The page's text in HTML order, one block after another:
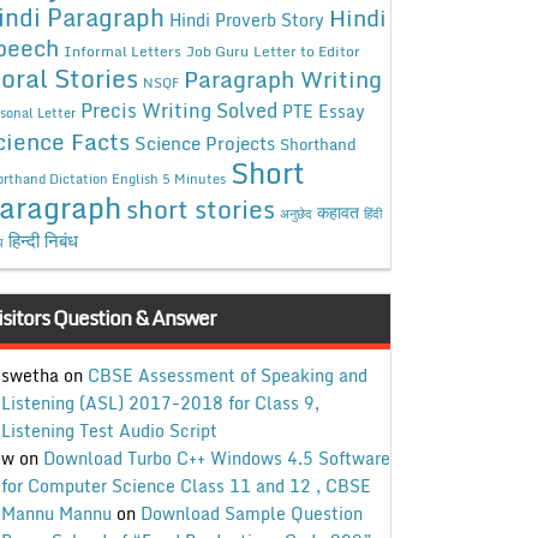
Paragraph Hindi Proverb Story Hindi
Informal Letters Job Guru Letter to Editor
Stories NSQF Paragraph Writing
Letter Precis Writing Solved PTE Essay
Facts Science Projects Shorthand
Dictation English 5 Minutes Short
short stories अनुछेद कहावत हिंदी
हिन्दी निबंध
Question & Answer
swethaon CBSE Assessment of Speaking and
Listening (ASL) 2017-2018 for Class 9,
Listening Test Audio Script
won Download Turbo C++ Windows 4.5 Software
for Computer Science Class 11 and 12 , CBSE
Mannu Mannu on Download Sample Question